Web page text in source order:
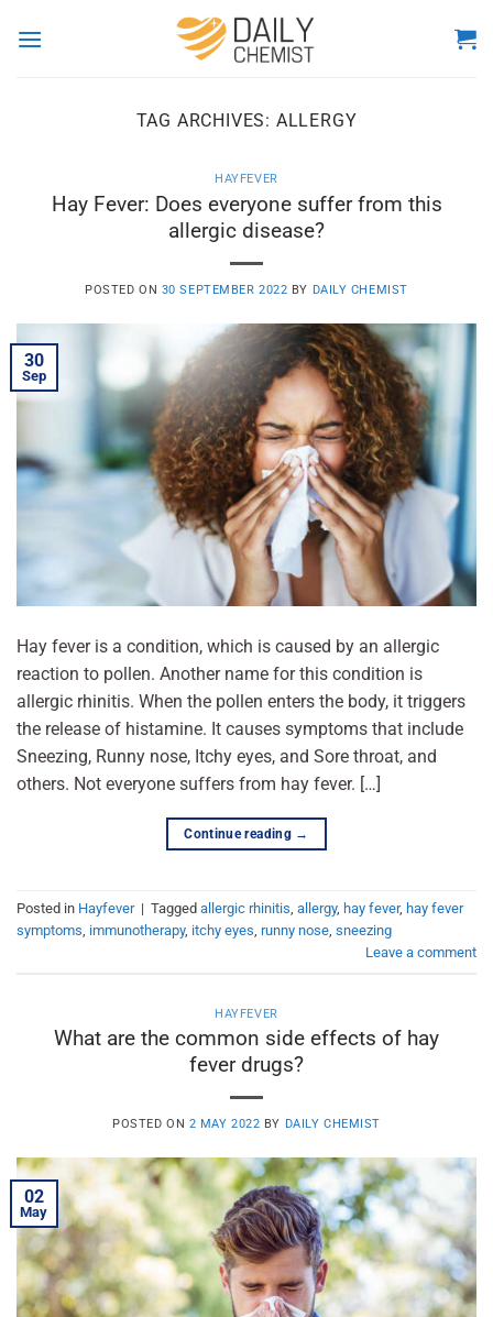
TAG ARCHIVES: ALLERGY
HAYFEVER
Hay Fever: Does everyone suffer from this
allergic disease?
POSTED ON 30 SEPTEMBER 2022 BY DAILY CHEMIST
30
Sep
Hay fever is a condition, which is caused by an allergic
reaction to pollen. Another name for this condition is
allergic rhinitis. When the pollen enters the body, it triggers
the release of histamine. It causes symptoms that include
Sneezing, Runny nose, Itchy eyes, and Sore throat, and
others. Not everyone suffers from hay fever. […]
Continue reading →
Posted in Hayfever | Tagged allergic rhinitis, allergy, hay fever, hay fever
symptoms, immunotherapy, itchy eyes, runny nose, sneezing
Leave a comment
HAYFEVER
What are the common side effects of hay
fever drugs?
POSTED ON 2 MAY 2022 BY DAILY CHEMIST
02
May